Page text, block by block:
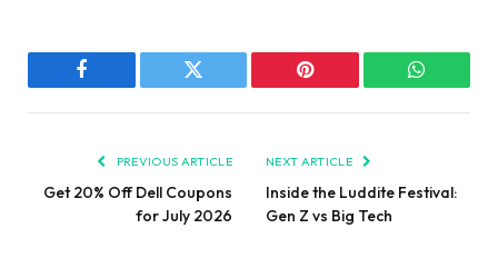
Facebook Twitter Pinterest
PREVIOUS ARTICLE
Get 20% Off Dell Coupons
for July 2026
NEXT ARTICLE
Inside the Luddite Festival:
Gen Z vs Big Tech